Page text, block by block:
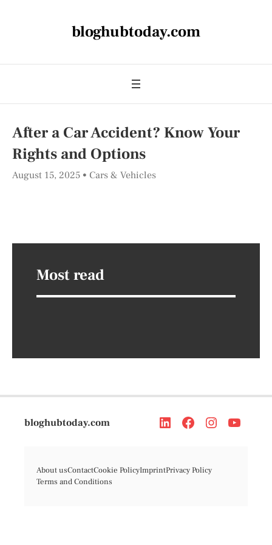
bloghubtoday.com
After a Car Accident? Know Your
Rights and Options
August 15, 2025 Cars & Vehicles
Most read
bloghubtoday.com
About usContactCookie PolicyImprintPrivacy Policy
Terms and Conditions